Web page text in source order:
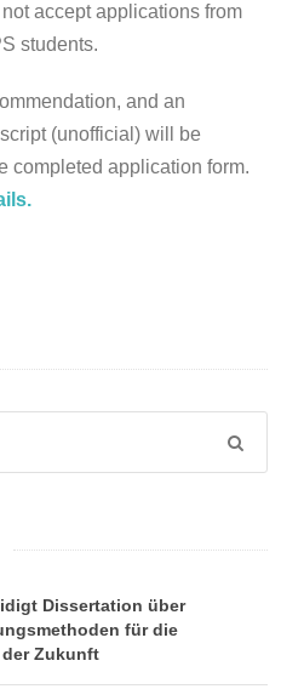
accept applications from
students.
and an
(unofficial) will be
completed application form.
Dissertation über
für die
Zukunft